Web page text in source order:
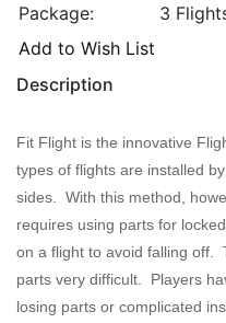
Package:
3
Add to Wish List
Description
Fit Flight is the innovative
types of flights are installed
sides. With this method,
requires using parts for
on a flight to avoid falling off.
parts very difficult. Players
losing parts or complicated